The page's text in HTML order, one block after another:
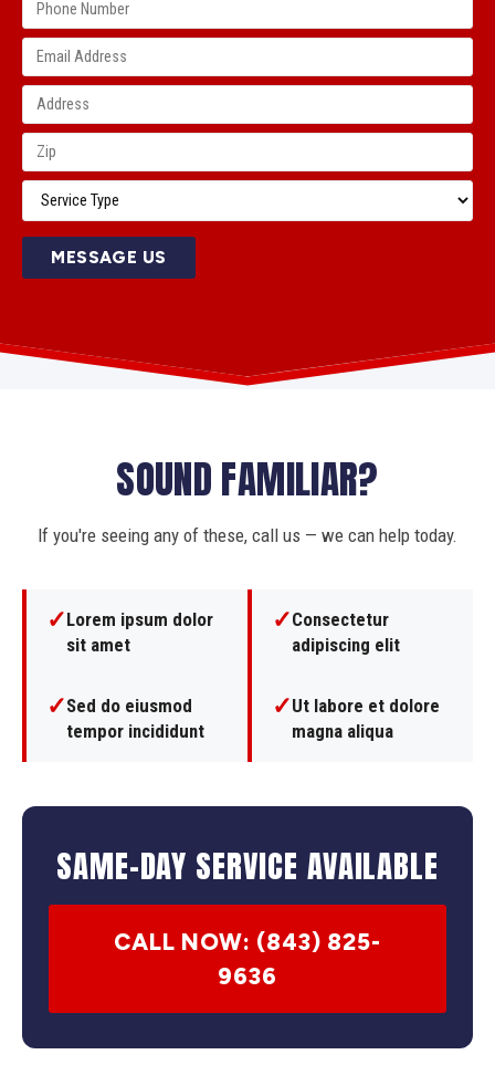
MESSAGE US
SOUND FAMILIAR?
If you're seeing any of these, call us — we can help today.
✓Lorem ipsum dolor
sit amet
✓Consectetur
adipiscing elit
✓Sed do eiusmod
tempor incididunt
✓Ut labore et dolore
magna aliqua
SAME-DAY SERVICE AVAILABLE
CALL NOW: (843) 825-
9636